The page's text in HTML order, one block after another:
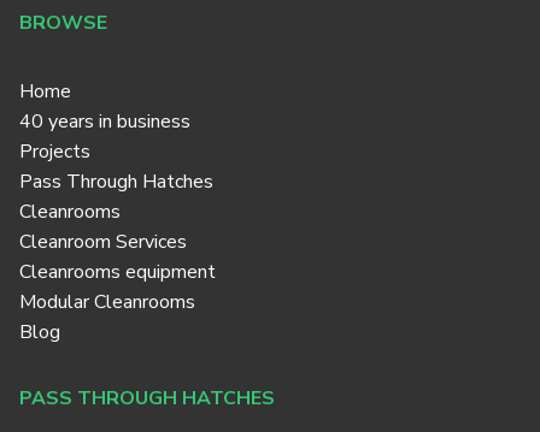
BROWSE
Home
40 years in business
Projects
Pass Through Hatches
Cleanrooms
Cleanroom Services
Cleanrooms equipment
Modular Cleanrooms
Blog
PASS THROUGH HATCHES